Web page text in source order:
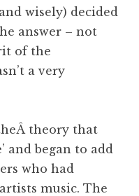
wisely) decided
answer – not
of the
a very
theory that
and began to add
who had
music. The